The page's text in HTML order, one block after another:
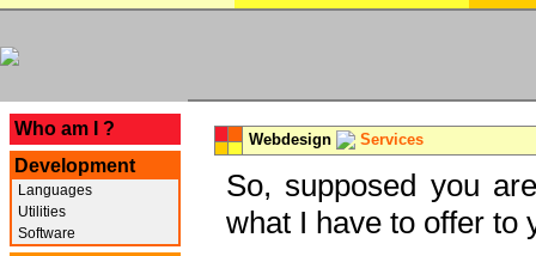
Who am I ?
Development
Languages
Utilities
Software
Webdesign Services
So, supposed you
what I have to offer to